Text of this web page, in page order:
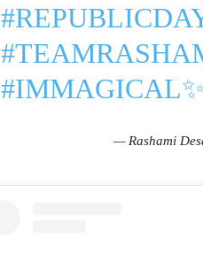
#IMMAGICAL
— Rashami